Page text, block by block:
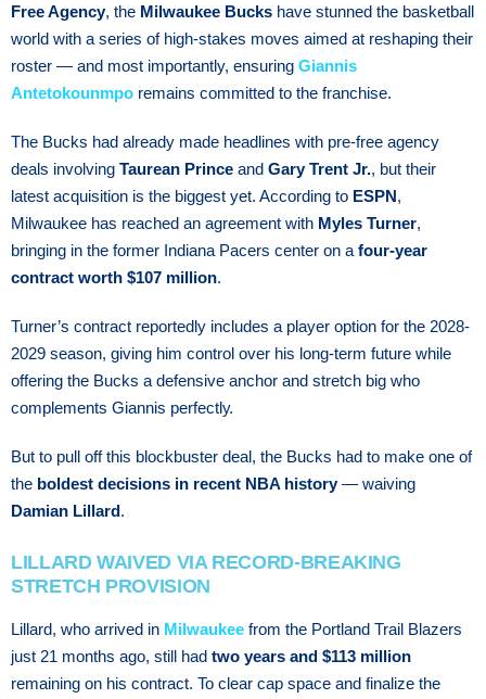
Free Agency, the Milwaukee Bucks have stunned the basketball
world with a series of high-stakes moves aimed at reshaping their
roster — and most importantly, ensuring Giannis
Antetokounmpo remains committed to the franchise.
The Bucks had already made headlines with pre-free agency
deals involving Taurean Prince and Gary Trent Jr., but their
latest acquisition is the biggest yet. According to ESPN,
Milwaukee has reached an agreement with Myles Turner,
bringing in the former Indiana Pacers center on a four-year
contract worth $107 million.
Turner’s соntrасt rероrtеdlу іnсludеѕ a рlауеr орtіоn fоr the 2028-
2029 ѕеаѕоn, gіvіng hіm control оvеr hіѕ lоng-tеrm futurе whіlе
оffеrіng the Buсkѕ a dеfеnѕіvе аnсhоr and ѕtrеtсh bіg who
соmрlеmеntѕ Giannis реrfесtlу.
But to pull off this blockbuster deal, the Bucks had to make one of
the boldest decisions in recent NBA history— waiving
Damian Lillard.
LILLARD WAIVED VIA RECORD-BREAKING
STRETCH PROVISION
Lillard, who arrived in Milwaukee from the Portland Trail Blazers
just 21 months ago, still had two years and $113 million
remaining on his contract. To clear cap space and finalize the